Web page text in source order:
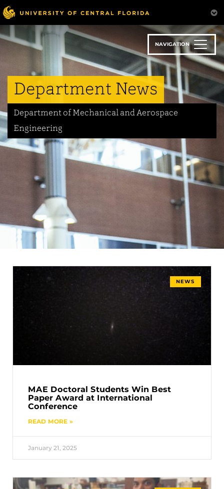
Skip
to
main
content
NAVIGATION
Department News
Department of Mechanical and Aerospace
Engineering
NEWS
MAE Doctoral Students Win Best
Paper Award at International
Conference
READ MORE »
January 21, 2025